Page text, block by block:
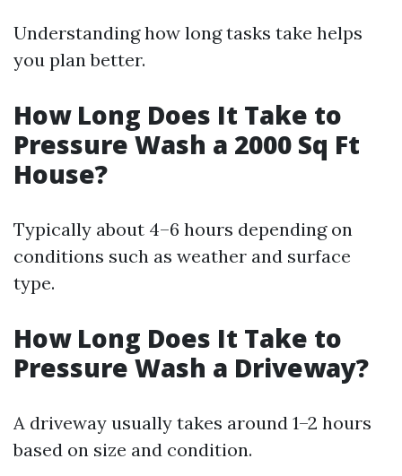
Understanding how long tasks take helps
you plan better.
How Long Does It Take to
Pressure Wash a 2000 Sq Ft
House?
Typically about 4–6 hours depending on
conditions such as weather and surface
type.
How Long Does It Take to
Pressure Wash a Driveway?
A driveway usually takes around 1–2 hours
based on size and condition.